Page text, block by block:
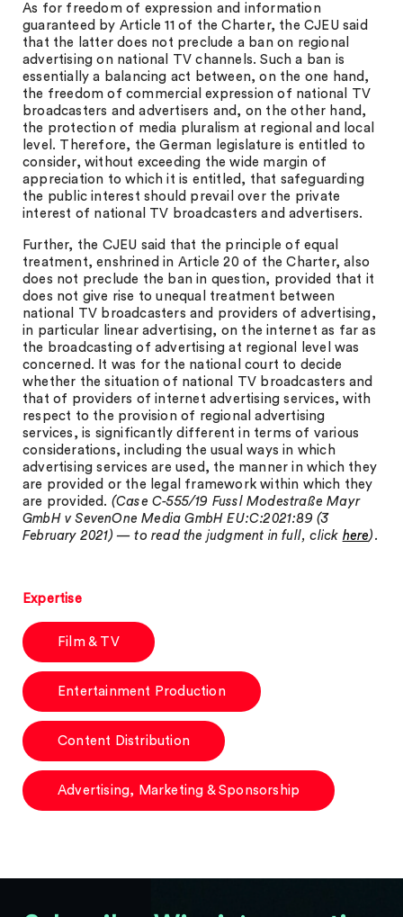
As for freedom of expression and information
guaranteed by Article 11 of the Charter, the CJEU said
that the latter does not preclude a ban on regional
advertising on national TV channels. Such a ban is
essentially a balancing act between, on the one hand,
the freedom of commercial expression of national TV
broadcasters and advertisers and, on the other hand,
the protection of media pluralism at regional and local
level. Therefore, the German legislature is entitled to
consider, without exceeding the wide margin of
appreciation to which it is entitled, that safeguarding
the public interest should prevail over the private
interest of national TV broadcasters and advertisers.
Further, the CJEU said that the principle of equal
treatment, enshrined in Article 20 of the Charter, also
does not preclude the ban in question, provided that it
does not give rise to unequal treatment between
national TV broadcasters and providers of advertising,
in particular linear advertising, on the internet as far as
the broadcasting of advertising at regional level was
concerned. It was for the national court to decide
whether the situation of national TV broadcasters and
that of providers of internet advertising services, with
respect to the provision of regional advertising
services, is significantly different in terms of various
considerations, including the usual ways in which
advertising services are used, the manner in which they
are provided or the legal framework within which they
are provided. (Case C-555/19 Fussl Modestraße Mayr
GmbH v SevenOne Media GmbH EU:C:2021:89 (3
February 2021) — to read the judgment in full, click here).
Expertise
Film & TV
Entertainment Production
Content Distribution
Advertising, Marketing & Sponsorship